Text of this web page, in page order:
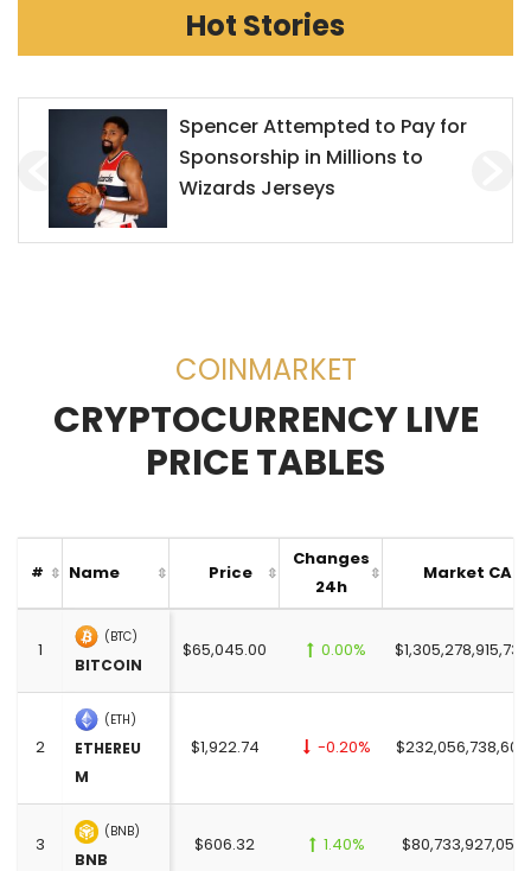
Hot Stories
Mr. Goxx Outperforms the S&P
500
COINMARKET
CRYPTOCURRENCY LIVE
PRICE TABLES
# Name Price
Changes
24h
Market CAP
1
(BTC)
BITCOIN
$65,045.00 0.00%
2
(ETH)
ETHEREU
M
$1,922.74 -0.20%
3
(BNB)
BNB
$606.32 1.40%